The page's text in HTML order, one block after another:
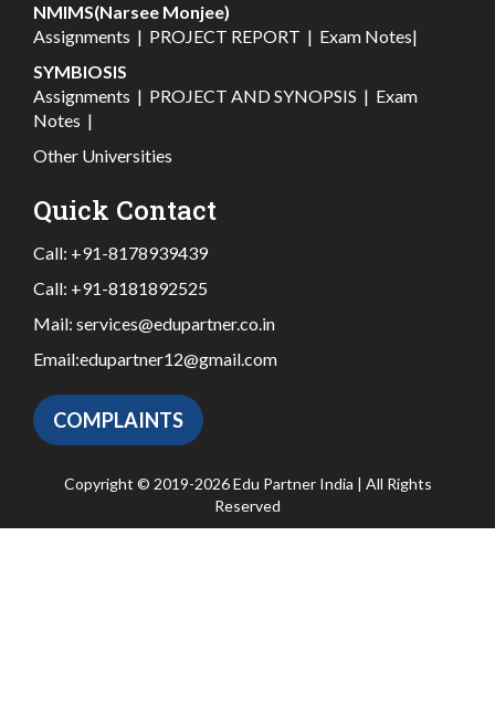
NMIMS(Narsee Monjee)
Assignments | PROJECT REPORT | Exam Notes|
SYMBIOSIS
Assignments | PROJECT AND SYNOPSIS | Exam
Notes |
Other Universities
Quick Contact
Call: +91-8178939439
Call: +91-8181892525
Mail: services@edupartner.co.in
Email:edupartner12@gmail.com
COMPLAINTS
Copyright © 2019-2026 Edu Partner India | All Rights
Reserved